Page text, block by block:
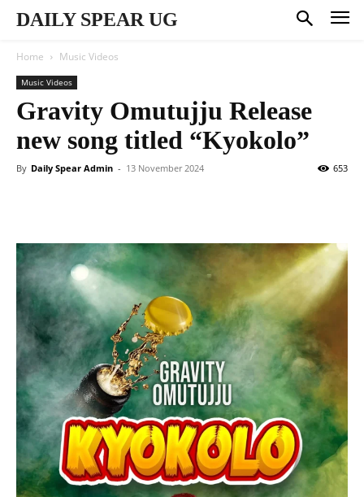
DAILY SPEAR UG
Home Music Videos
Music Videos
Gravity Omutujju Release
new song titled “Kyokolo”
By Daily Spear Admin - 13 November 2024 653